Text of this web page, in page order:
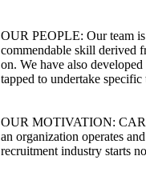
OUR PEOPLE: Our team
commendable skill derived
on. We have also
tapped to undertake specific
OUR MOTIVATION:
an organization operates
recruitment industry starts